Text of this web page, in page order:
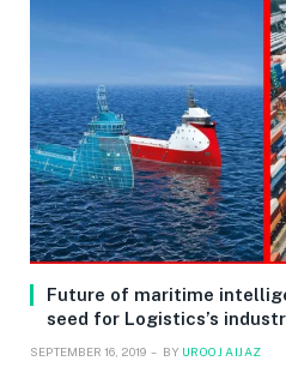
Future of maritime
seed for Logistics’s
SEPTEMBER 16, 2019 BY UROOJ AIJAZ